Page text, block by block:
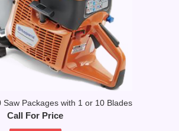
Saw Packages with 1 or 10 Blades
Call For Price